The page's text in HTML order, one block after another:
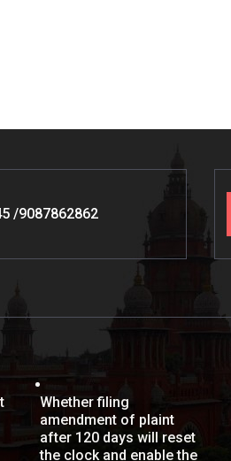
9087862862
Whether filing
amendment of plaint
after 120 days will reset
the clock and enable the